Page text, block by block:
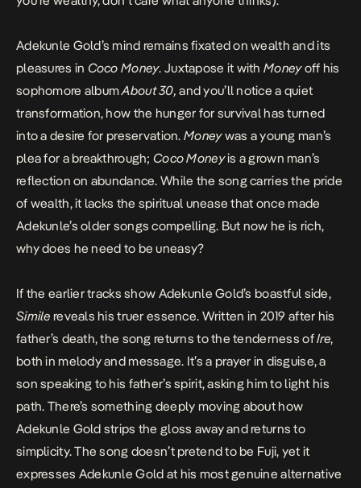
Adekunle Gold’s mind remains fixated on wealth and its
pleasures in Coco Money. Juxtapose it withMoneyoff his
sophomore albumAbout 30, and you’ll notice a quiet
transformation, how the hunger for survival has turned
into a desire for preservation. Moneywas a young man’s
plea for a breakthrough; Coco Moneyis a grown man’s
reflection on abundance. While the song carries the pride
of wealth, it lacks the spiritual unease that once made
Adekunle’s older songs compelling. But now he is rich,
why does he need to be uneasy?
If the earlier tracks show Adekunle Gold’s boastful side,
Simile reveals his truer essence. Written in 2019 after his
father’s death, the song returns to the tenderness ofIre,
both in melody and message. It’s a prayer in disguise, a
son speaking to his father’s spirit, asking him to light his
path. There’s something deeply moving about how
Adekunle Gold strips the gloss away and returns to
simplicity. The song doesn’t pretend to be Fuji, yet it
expresses Adekunle Gold at his most genuine alternative